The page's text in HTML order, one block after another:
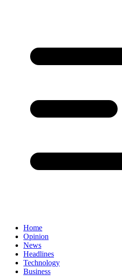
Home
Opinion
News
Headlines
Technology
Business